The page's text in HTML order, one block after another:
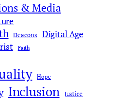
& Media
Deacons Digital Age
Faith
Hope
Inclusion Justice